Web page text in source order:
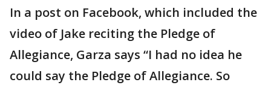
In a post on Facebook, which included the
video of Jake reciting the Pledge of
Allegiance, Garza says “I had no idea he
could say the Pledge of Allegiance. So